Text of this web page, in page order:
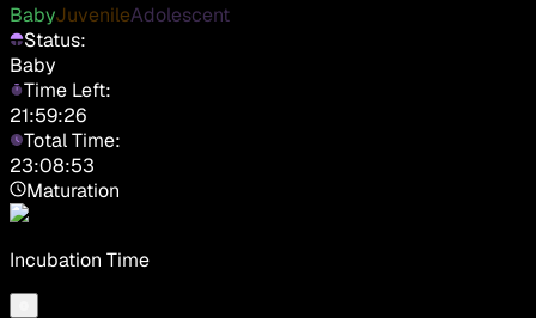
BabyJuvenileAdolescent
Status:
Baby
Time Left:
21:59:26
Total Time:
23:08:53
Maturation
Incubation Time